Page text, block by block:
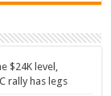
$24K level,
rally has legs